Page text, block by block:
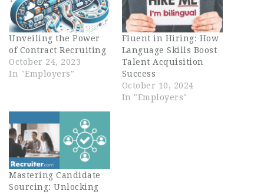
Unveiling the Power
of Contract Recruiting
October 24, 2023
In "Employers"
Fluent in Hiring: How
Language Skills Boost
Talent Acquisition
Success
October 10, 2024
In "Employers"
Mastering Candidate
Sourcing: Unlocking